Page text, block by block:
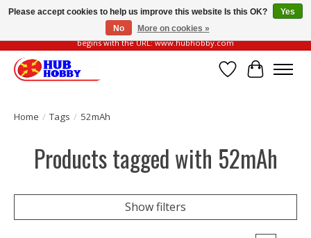
Please be vigilant of fake or fraudulent websites. Our official website always
begins with the URL: www.hubhobby.com
Wish List
Cart
Home / Tags / 52mAh
Products tagged with 52mAh
Show filters
Please accept cookies to help us improve this website Is this OK?
Yes
No
More on cookies »